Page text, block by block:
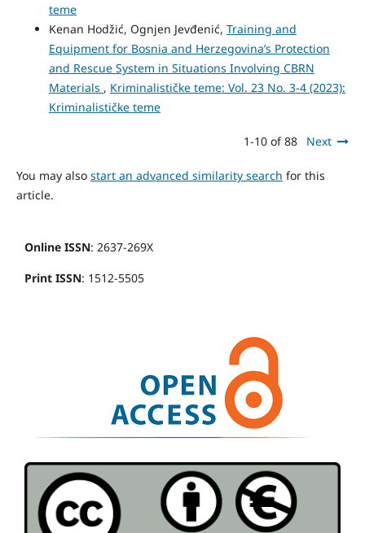
teme
Kenan Hodžić, Ognjen Jevđenić, Training and
Equipment for Bosnia and Herzegovina’s Protection
and Rescue System in Situations Involving CBRN
Materials , Kriminalističke teme: Vol. 23 No. 3-4 (2023):
Kriminalističke teme
1-10 of 88 Next
You may also start an advanced similarity search for this
article.
Online ISSN: 2637-269X
Print ISSN: 1512-5505